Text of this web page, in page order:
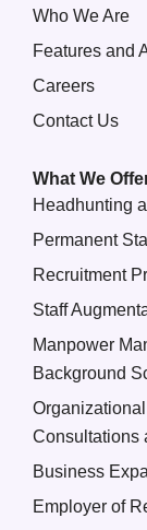
Who We Are
Features and
Careers
Contact Us
What We
Headhunting
Permanent
Recruitment
Staff
Manpower
Background
Consultations
Business
Employer of